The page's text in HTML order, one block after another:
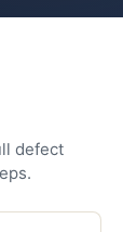
defect